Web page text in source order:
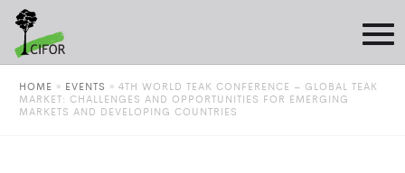
HOME » EVENTS » 4TH WORLD TEAK CONFERENCE – GLOBAL TEAK
MARKET: CHALLENGES AND OPPORTUNITIES FOR EMERGING
MARKETS AND DEVELOPING COUNTRIES